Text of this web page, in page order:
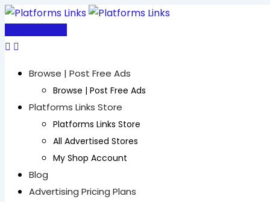
Skip
content
Browse | Post Free Ads
Browse | Post Free Ads
Platforms Links Store
Platforms Links Store
All Advertised Stores
My Shop Account
Blog
Advertising Pricing Plans